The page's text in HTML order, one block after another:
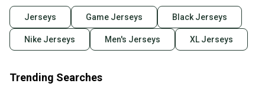
Jerseys Game Jerseys Black Jerseys
Nike Jerseys Men's Jerseys XL Jerseys
Trending Searches